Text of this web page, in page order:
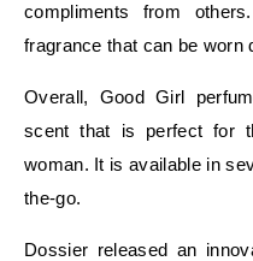
compliments from
fragrance that can be worn
Overall, Good Girl
scent that is perfect for
woman. It is available in
the-go.
Dossier released an